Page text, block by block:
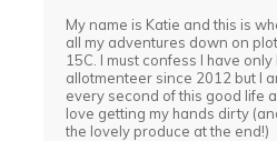
My name is Katie and this is
all my adventures down on
15C. I must confess I have
allotmenteer since 2012 but I
every second of this good life
love getting my hands dirty
the lovely produce at the end!)